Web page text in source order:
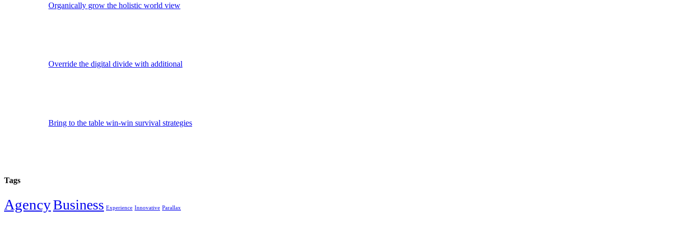
Organically grow the holistic world view
Override the digital divide with additional
Bring to the table win-win survival strategies
Tags
AgencyBusiness Experience Innovative Parallax